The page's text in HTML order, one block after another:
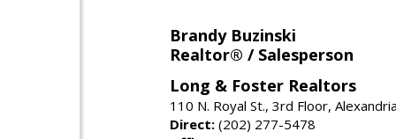
Brandy Buzinski
Realtor® / Salesperson
Long & Foster Realtors
110 N. Royal St., 3rd Floor,
Direct: (202) 277-5478